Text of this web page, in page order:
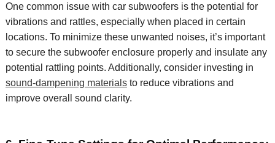
One common issue with car subwoofers is the potential for
vibrations and rattles, especially when placed in certain
locations. To minimize these unwanted noises, it’simportant
to secure the subwoofer enclosure properly and insulate any
potential rattling points. Additionally, consider investing in
sound-dampening materialsto reduce vibrations and
improveoverall sound clarity.